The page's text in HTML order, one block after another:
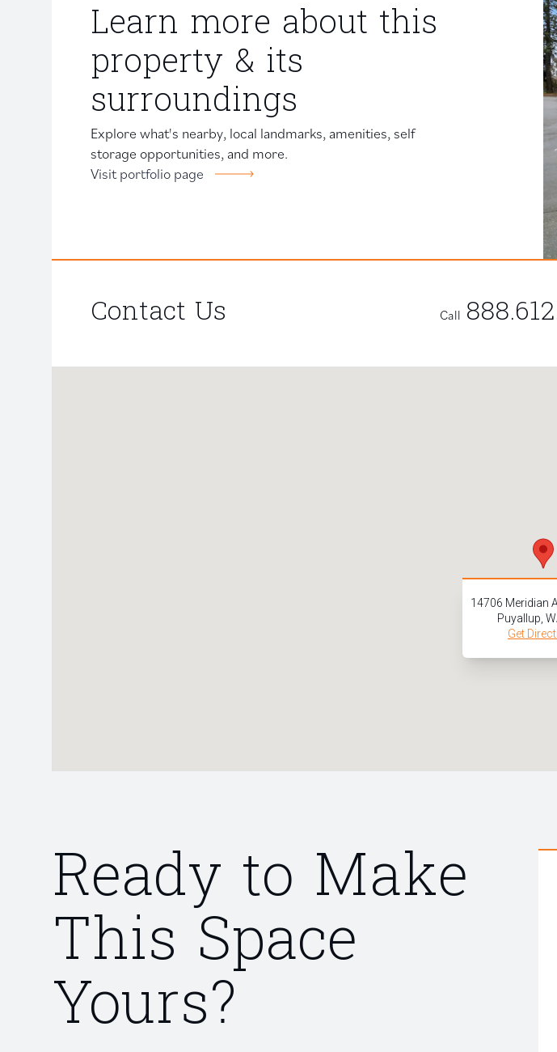
Learn more about this
property & its
surroundings
Explore what's nearby, local landmarks, amenities, self
storage opportunities, and more.
Visit portfolio page
Contact Us Call
14706 Meridian
Puyallup,
Get
Ready to Make
This Space
Yours?